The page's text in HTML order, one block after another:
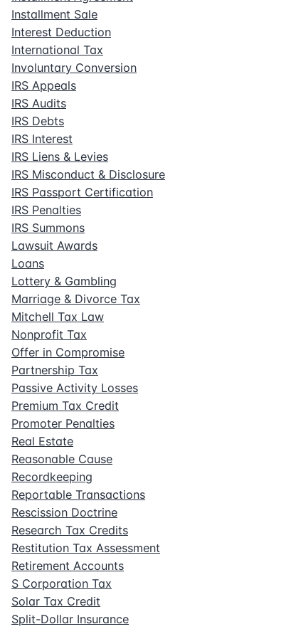
Installment Sale
Interest Deduction
International Tax
Involuntary Conversion
IRS Appeals
IRS Audits
IRS Debts
IRS Interest
IRS Liens & Levies
IRS Misconduct & Disclosure
IRS Passport Certification
IRS Penalties
IRS Summons
Lawsuit Awards
Loans
Lottery & Gambling
Marriage & Divorce Tax
Mitchell Tax Law
Nonprofit Tax
Offer in Compromise
Partnership Tax
Passive Activity Losses
Premium Tax Credit
Promoter Penalties
Real Estate
Reasonable Cause
Recordkeeping
Reportable Transactions
Rescission Doctrine
Research Tax Credits
Restitution Tax Assessment
Retirement Accounts
S Corporation Tax
Solar Tax Credit
Split-Dollar Insurance